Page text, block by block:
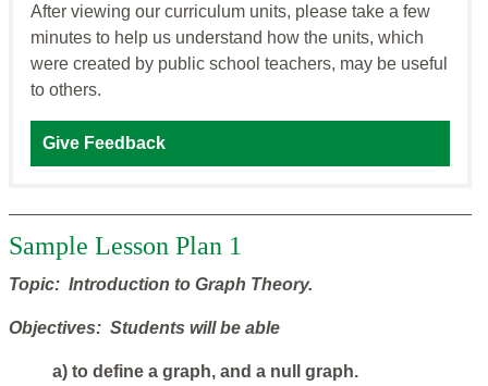
After viewing our curriculum units, please take a few
minutes to help us understand how the units, which
were created by public school teachers, may be useful
to others.
Give Feedback
Sample Lesson Plan 1
Topic: Introduction to Graph Theory.
Objectives: Students will be able
a) to define a graph, and a null graph.